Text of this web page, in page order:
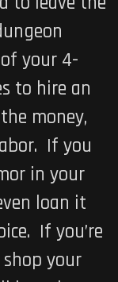
your 4-
to hire an
money,
If you
in your
loan it
If you’re
your